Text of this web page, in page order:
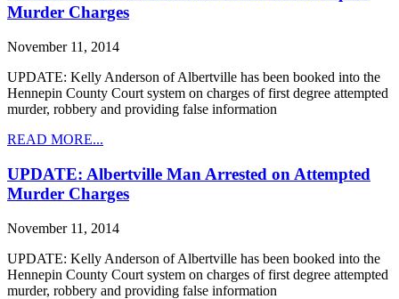
Murder Charges
November 11, 2014
UPDATE: Kelly Anderson of Albertville has been booked into the
Hennepin County Court system on charges of first degree attempted
murder, robbery and providing false information
READ MORE...
UPDATE: Albertville Man Arrested on Attempted
Murder Charges
November 11, 2014
UPDATE: Kelly Anderson of Albertville has been booked into the
Hennepin County Court system on charges of first degree attempted
murder, robbery and providing false information